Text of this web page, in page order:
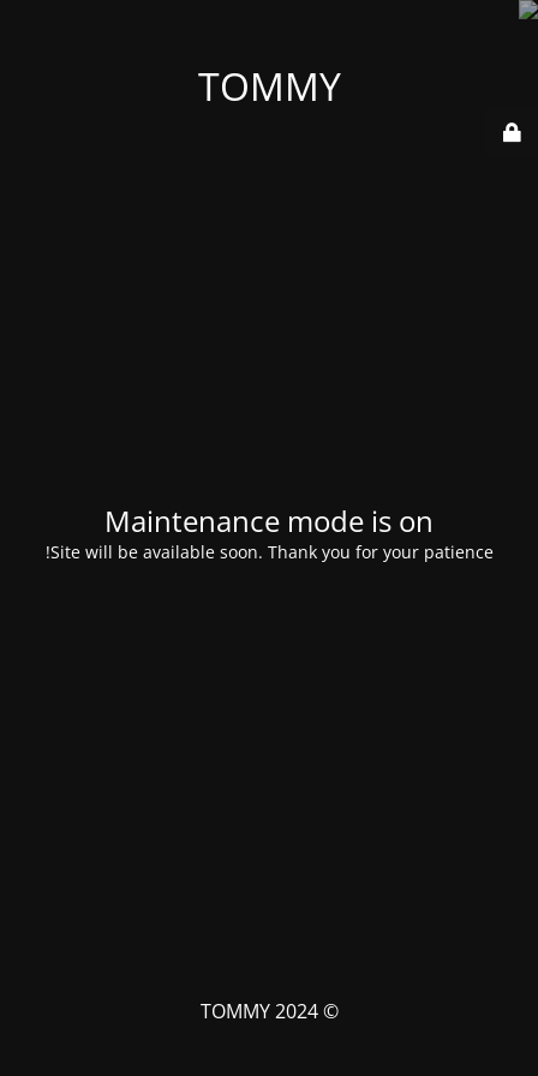
TOMMY
Maintenance mode is on
Site will be available soon. Thank you for your patience!
© TOMMY 2024